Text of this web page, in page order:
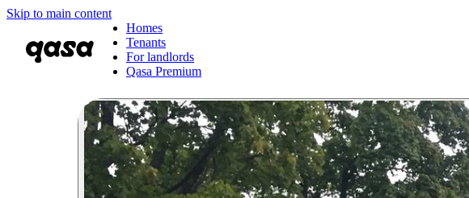
Skip to main content
Homes
Tenants
For landlords
Qasa Premium